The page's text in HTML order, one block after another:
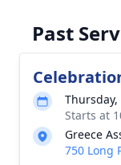
Past
Starts at
Greece
750 Long